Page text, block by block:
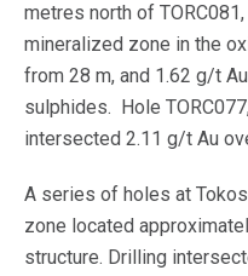
metres north of
mineralized zone in the
from 28 m, and 1.62 g/t
sulphides. Hole
intersected 2.11 g/t Au
A series of holes at
zone located
structure. Drilling